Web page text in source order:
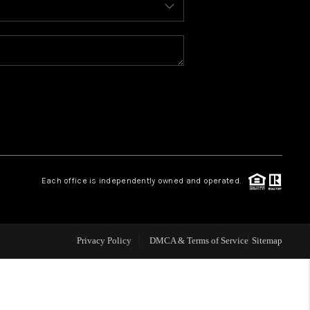
WELLS OF LIFE
WORLD
ABOUT PLACE
Each office is independently owned and operated.
Privacy Policy DMCA & Terms of Service Sitemap